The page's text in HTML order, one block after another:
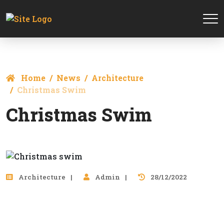
Home News
Architecture
Сhristmas Swim
Сhristmas Swim
Architecture Admin 28/12/2022